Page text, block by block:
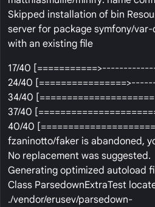
Skipped installation of bin
server for package symfony/
with an existing file
17/40
24/40
34/40
37/40
40/40
fzaninotto/faker is abandoned,
No replacement was suggested.
Generating optimized autoload
Class ParsedownExtraTest
./vendor/erusev/parsedown-